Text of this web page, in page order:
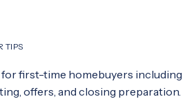
TIPS
for first-time homebuyers including
offers, and closing preparation.